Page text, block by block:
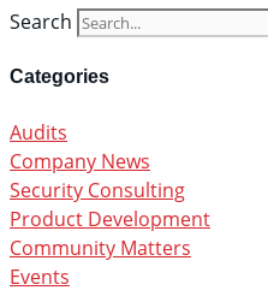
Search
Categories
Audits
Company News
Security Consulting
Product Development
Community Matters
Events